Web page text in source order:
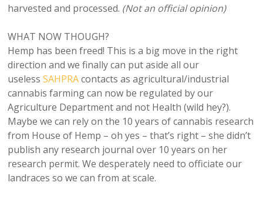
harvested and processed. (Not an official opinion)
WHAT NOW THOUGH?
Hemp has been freed! This is a big move in the right
direction and we finally can put aside all our
uselessSAHPRAcontacts as agricultural/industrial
cannabis farming can now be regulated by our
Agriculture Department and not Health (wild hey?).
Maybe we can rely on the 10 years of cannabis research
from House of Hemp – oh yes – that’s right – she didn’t
publish any research journal over 10 years on her
research permit. We desperately need to officiate our
landraces so we can from at scale.